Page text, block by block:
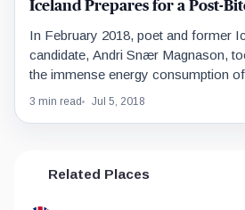
Iceland Prepares for a Post-
In February 2018, poet and former
candidate, Andri Snær Magnason,
the immense energy consumption
3 min read Jul 5, 2018
Related Places